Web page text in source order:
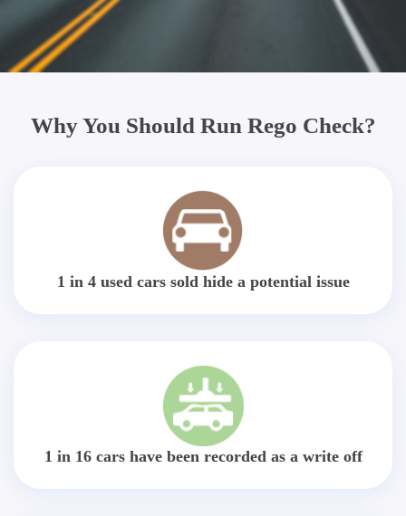
Why You Should Run Rego Check?
1 in 4 used cars sold hide a potential issue
1 in 16 cars have been recorded as a write off